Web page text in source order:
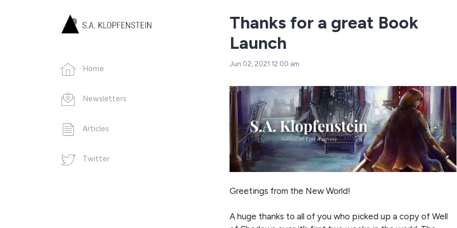
Home
Newsletters
Articles
Twitter
Thanks for a great Book
Launch
Jun 02, 2021 12:00 am
Greetings from the New World!
A huge thanks to all of you who picked up a copy of Well